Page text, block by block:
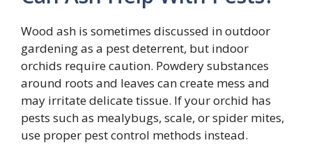
Wood ash is sometimes discussed in outdoor
gardening as a pest deterrent, but indoor
orchids require caution. Powdery substances
around roots and leaves can create mess and
may irritate delicate tissue. If your orchid has
pests such as mealybugs, scale, or spider mites,
use proper pest control methods instead.